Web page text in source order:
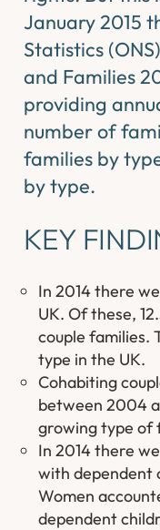
January 2015
Statistics
and Families
providing
number of
families by
by type.
KEY
In 2014 there
UK. Of these,
couple families.
type in the UK.
Cohabiting
between 2004
growing type of
In 2014 there
with dependent
Women
dependent